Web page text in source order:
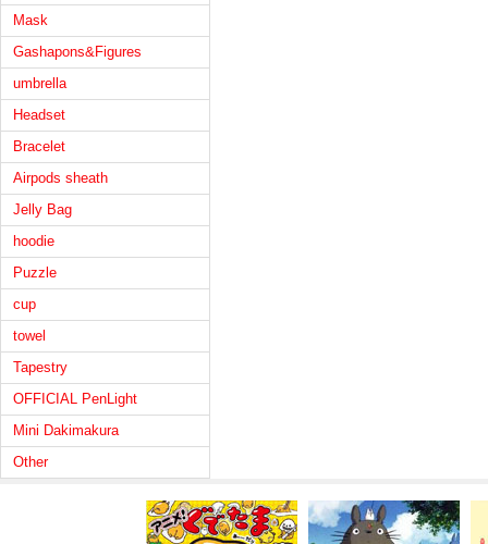
Mask
Gashapons&Figures
umbrella
Headset
Bracelet
Airpods sheath
Jelly Bag
hoodie
Puzzle
cup
towel
Tapestry
OFFICIAL PenLight
Mini Dakimakura
Other